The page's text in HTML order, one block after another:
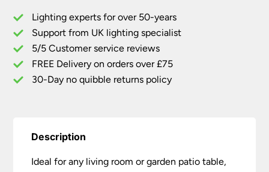
Rust
Brown
IP65
quantity
Lighting experts for over 50-years
Support from UK lighting specialist
5/5 Customer service reviews
FREE Delivery on orders over £75
30-Day no quibble returns policy
Description
Ideal for any living room or garden patio table,